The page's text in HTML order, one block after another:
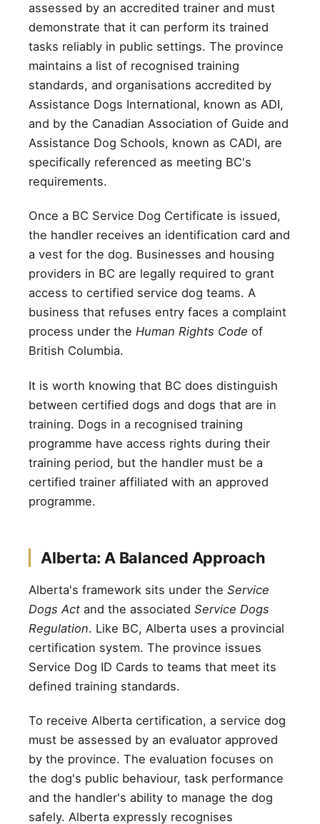
assessed by an accredited trainer and must
demonstrate that it can perform its trained
tasks reliably in public settings. The province
maintains a list of recognised training
standards, and organisations accredited by
Assistance Dogs International, known as ADI,
and by the Canadian Association of Guide and
Assistance Dog Schools, known as CADI, are
specifically referenced as meeting BC's
requirements.
Once a BC Service Dog Certificate is issued,
the handler receives an identification card and
a vest for the dog. Businesses and housing
providers in BC are legally required to grant
access to certified service dog teams. A
business that refuses entry faces a complaint
process under the Human Rights Code of
British Columbia.
It is worth knowing that BC does distinguish
between certified dogs and dogs that are in
training. Dogs in a recognised training
programme have access rights during their
training period, but the handler must be a
certified trainer affiliated with an approved
programme.
Alberta: A Balanced Approach
Alberta's framework sits under the Service
Dogs Act and the associated Service Dogs
Regulation. Like BC, Alberta uses a provincial
certification system. The province issues
Service Dog ID Cards to teams that meet its
defined training standards.
To receive Alberta certification, a service dog
must be assessed by an evaluator approved
by the province. The evaluation focuses on
the dog's public behaviour, task performance
and the handler's ability to manage the dog
safely. Alberta expressly recognises